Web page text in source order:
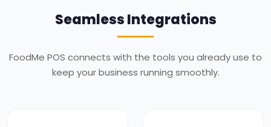
Seamless Integrations
FoodMe POS connects with the tools you already use to
keep your business running smoothly.